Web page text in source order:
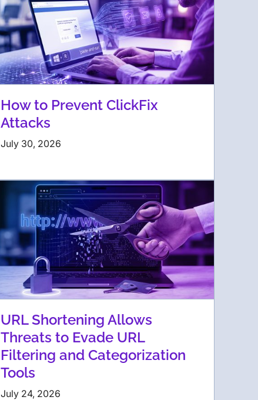
How to Prevent ClickFix
Attacks
July 30, 2026
URL Shortening Allows
Threats to Evade URL
Filtering and Categorization
Tools
July 24, 2026